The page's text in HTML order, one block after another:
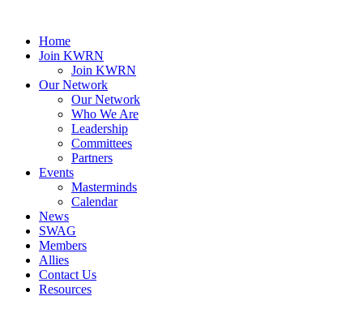
Home
Join KWRN
Join KWRN
Our Network
Our Network
Who We Are
Leadership
Committees
Partners
Events
Masterminds
Calendar
News
SWAG
Members
Allies
Contact Us
Resources